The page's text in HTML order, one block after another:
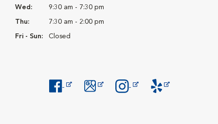
Wed: 9:30 am - 7:30 pm
Thu: 7:30 am - 2:00 pm
Fri - Sun: Closed